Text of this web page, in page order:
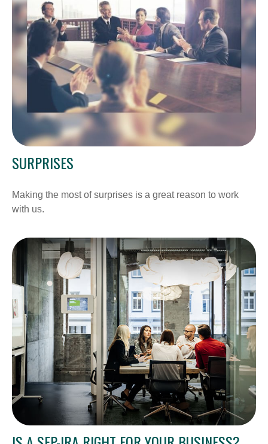
SURPRISES
Making the most of surprises is a great reason to work
with us.